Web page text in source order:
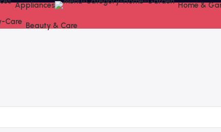
Appliances Home &
Beauty & Care